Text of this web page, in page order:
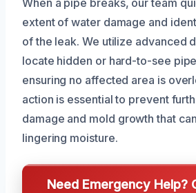
When a pipe breaks, our team
extent of water damage and
of the leak. We utilize advanced
locate hidden or hard-to-see
ensuring no affected area is
action is essential to prevent
damage and mold growth that
lingering moisture.
Need Emergency Help?